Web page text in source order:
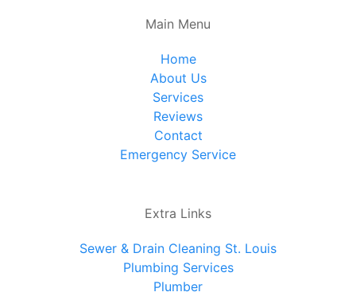
Main Menu
Home
About Us
Services
Reviews
Contact
Emergency Service
Extra Links
Sewer & Drain Cleaning St. Louis
Plumbing Services
Plumber